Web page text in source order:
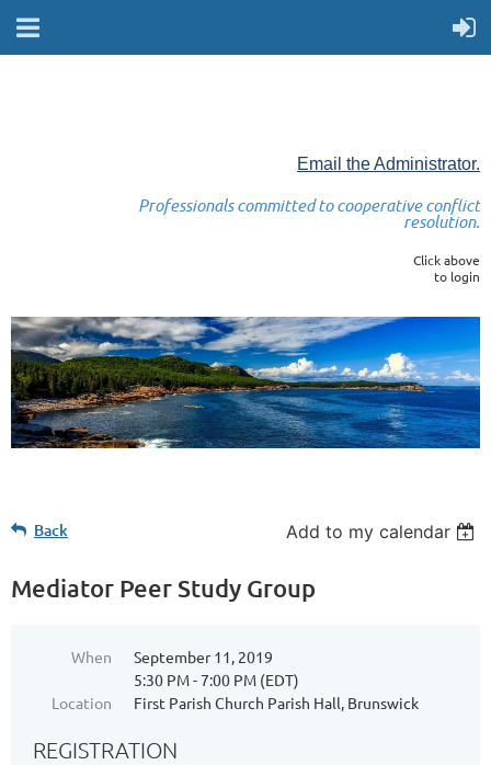
Email the Administrator.
Professionals committed to cooperative conflict
resolution.
Click above
to login
Back Add to my calendar
Mediator Peer Study Group
When
September 11, 2019
5:30 PM - 7:00 PM (EDT)
Location
First Parish Church Parish Hall, Brunswick
REGISTRATION